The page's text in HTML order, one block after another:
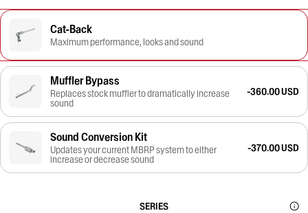
Cat-Back
Maximum performance, looks and sound
Muffler Bypass
Replaces stock muffler to dramatically increase
sound
-360.00 USD
Sound Conversion Kit
Updates your current MBRP system to either
increase or decrease sound
-370.00 USD
SERIES